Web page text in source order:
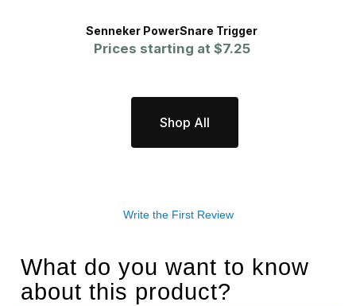
Senneker PowerSnare Trigger
Prices starting at $7.25
Shop All
Write the First Review
What do you want to know
about this product?